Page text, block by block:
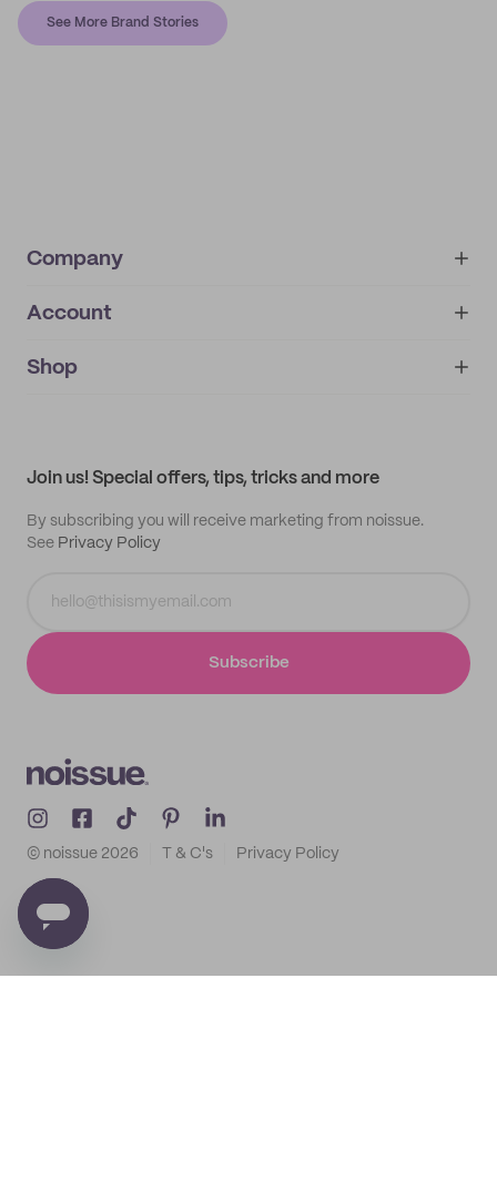
See More Brand Stories
Company
About
IMPRINT
Account
My orders
Shop
Join us! Special offers, tips, tricks and more
By subscribing you will receive marketing from noissue.
See Privacy Policy
Subscribe
© noissue 2026 T & C's Privacy Policy